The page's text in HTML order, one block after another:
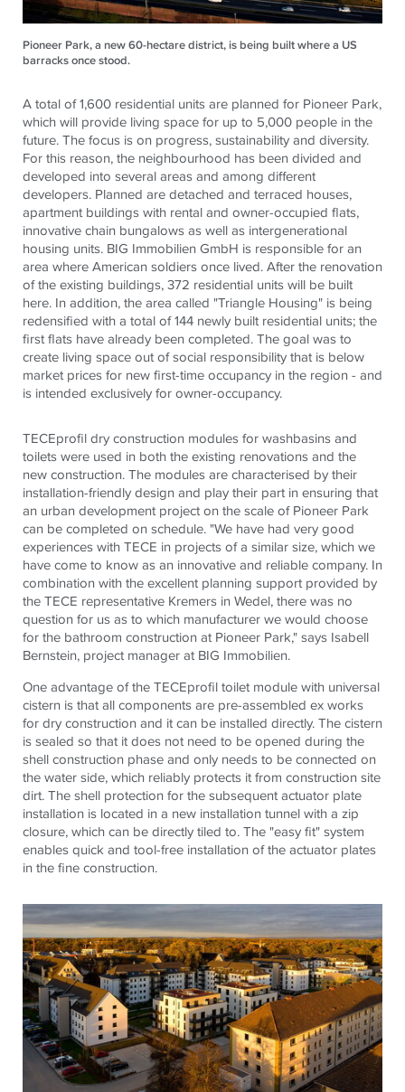
Pioneer Park, a new 60-hectare district, is being built where a US
barracks once stood.
A total of 1,600 residential units are planned for Pioneer Park,
which will provide living space for up to 5,000 people in the
future. The focus is on progress, sustainability and diversity.
For this reason, the neighbourhood has been divided and
developed into several areas and among different
developers. Planned are detached and terraced houses,
apartment buildings with rental and owner-occupied flats,
innovative chain bungalows as well as intergenerational
housing units. BIG Immobilien GmbH is responsible for an
area where American soldiers once lived. After the renovation
of the existing buildings, 372 residential units will be built
here. In addition, the area called "Triangle Housing" is being
redensified with a total of 144 newly built residential units; the
first flats have already been completed. The goal was to
create living space out of social responsibility that is below
market prices for new first-time occupancy in the region - and
is intended exclusively for owner-occupancy.
TECEprofil dry construction modules for washbasins and
toilets were used in both the existing renovations and the
new construction. The modules are characterised by their
installation-friendly design and play their part in ensuring that
an urban development project on the scale of Pioneer Park
can be completed on schedule. "We have had very good
experiences with TECE in projects of a similar size, which we
have come to know as an innovative and reliable company. In
combination with the excellent planning support provided by
the TECE representative Kremers in Wedel, there was no
question for us as to which manufacturer we would choose
for the bathroom construction at Pioneer Park," says Isabell
Bernstein, project manager at BIG Immobilien.
One advantage of the TECEprofil toilet module with universal
cistern is that all components are pre-assembled ex works
for dry construction and it can be installed directly. The cistern
is sealed so that it does not need to be opened during the
shell construction phase and only needs to be connected on
the water side, which reliably protects it from construction site
dirt. The shell protection for the subsequent actuator plate
installation is located in a new installation tunnel with a zip
closure, which can be directly tiled to. The "easy fit" system
enables quick and tool-free installation of the actuator plates
in the fine construction.